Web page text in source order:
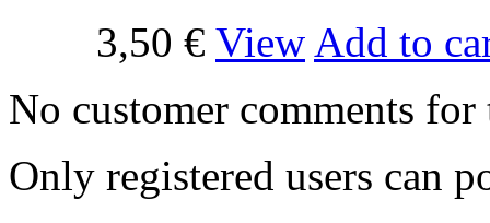
3,50 € View Add to
No customer comments for
Only registered users can